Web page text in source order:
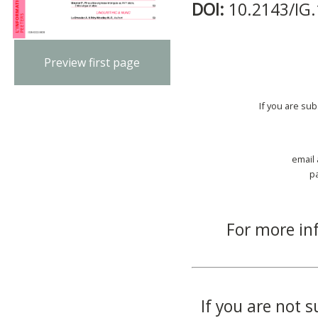
Preview first page
DOI: 10.2143/
If you are
email
For more
If you are not